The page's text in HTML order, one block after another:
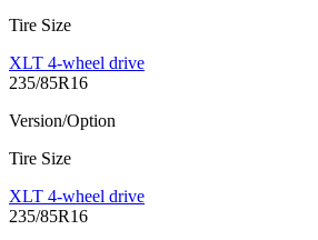
Tire Size
XLT 4-wheel drive
235/85R16
Version/Option
Tire Size
XLT 4-wheel drive
235/85R16